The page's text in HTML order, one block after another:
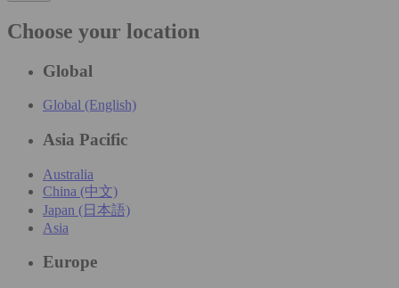
Choose your location
Global
Global (English)
Asia Pacific
Australia
China (中文)
Japan (日本語)
Asia
Europe